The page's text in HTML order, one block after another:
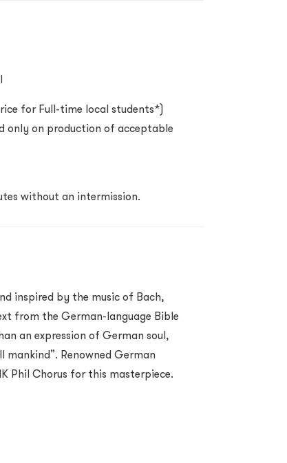
for Full-time local students*)
only on production of acceptable
without an intermission.
inspired by the music of Bach,
from the German-language Bible
an expression of German soul,
Renowned German
Phil Chorus for this masterpiece.